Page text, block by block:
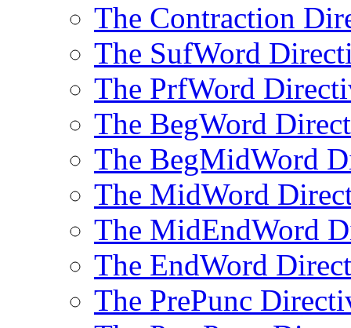
The Contraction
The SufWord
The PrfWord
The BegWord
The BegMidWord
The MidWord
The MidEndWord
The EndWord
The PrePunc